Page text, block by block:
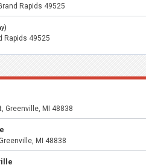
Rapids 49525
Rapids 49525
Greenville, MI 48838
MI 48838